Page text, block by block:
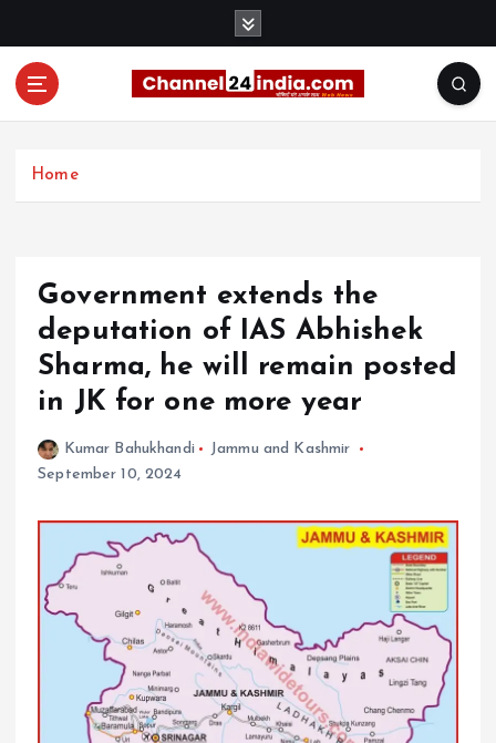
Home
Government extends the
deputation of IAS Abhishek
Sharma, he will remain posted
in JK for one more year
Kumar Bahukhandi
Jammu and Kashmir
September 10, 2024